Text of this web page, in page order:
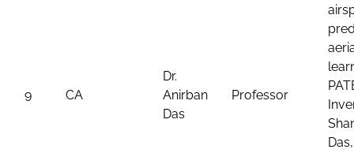
9 CA
Dr.
Anirban
Das
Professor